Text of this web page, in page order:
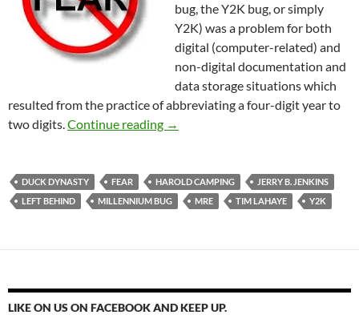
bug, the Y2K bug, or simply
Y2K) was a problem for both
digital (computer-related) and
non-digital documentation and
data storage situations which
resulted from the practice of abbreviating a four-digit year to
two digits.Continue reading Y2K A Dim Reminder
→
DUCK DYNASTY FEAR HAROLD CAMPING
JERRY B. JENKINS
LEFT BEHIND
MILLENNIUM BUG MRE TIM LAHAYE Y2K
LIKE ON US ON FACEBOOK AND KEEP UP.